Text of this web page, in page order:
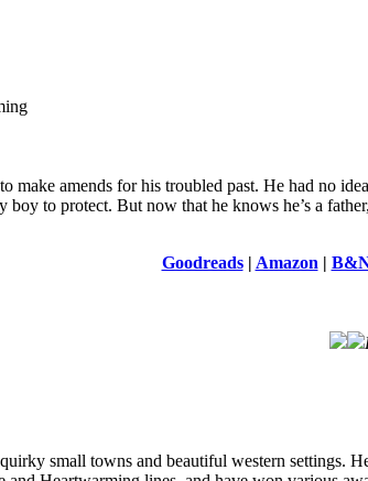
make amends for his troubled past. He had no
boy to protect. But now that he knows he’s a
Goodreads| Amazon |
small towns and beautiful western settings.